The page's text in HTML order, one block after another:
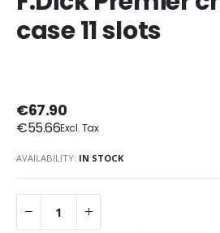
case 11 slots
€67.90
€55.66
AVAILABILITY: IN STOCK